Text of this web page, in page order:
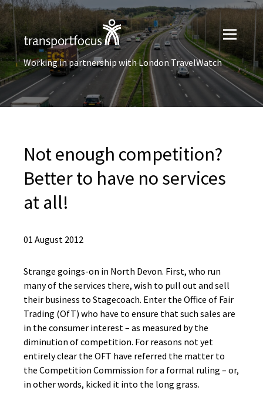
Working in partnership with London TravelWatch
Not enough competition?
Better to have no services
at all!
01 August 2012
Strange goings-on in North Devon. First, who run
many of the services there, wish to pull out and sell
their business to Stagecoach. Enter the Office of Fair
Trading (OfT) who have to ensure that such sales are
in the consumer interest – as measured by the
diminution of competition. For reasons not yet
entirely clear the OFT have referred the matter to
the Competition Commission for a formal ruling – or,
in other words, kicked it into the long grass.